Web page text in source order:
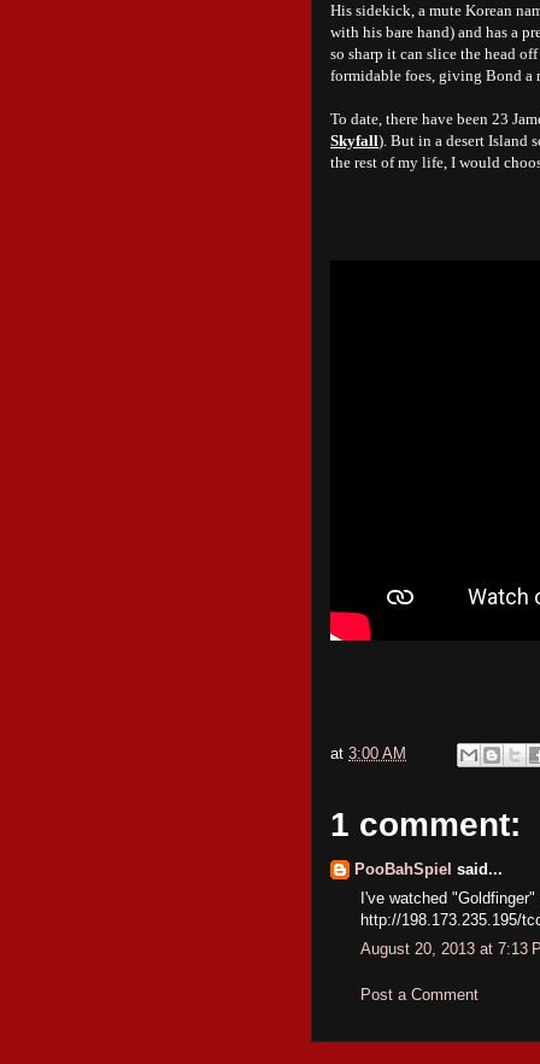
His sidekick, a mute Korean
with his bare hand) and has a
so sharp it can slice the head
formidable foes, giving Bond a
To date, there have been 23
Skyfall). But in a desert Island
the rest of my life, I would
at 3:00 AM
1 comment:
PooBahSpiel said...
I've watched
http://198.173.235.195/
August 20, 2013 at 7:13
Post a Comment